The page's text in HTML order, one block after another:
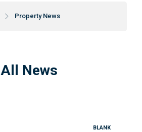
Property News
All News
BLANK